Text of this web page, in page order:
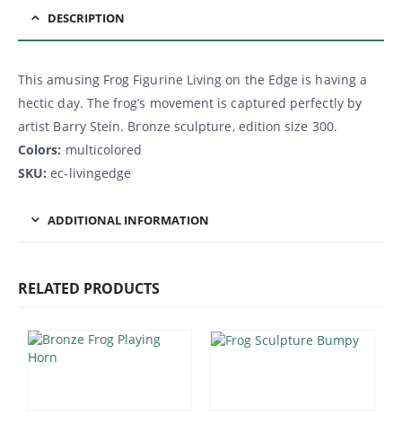
DESCRIPTION
This amusing Frog Figurine Living on the Edge is having a
hectic day. The frog’s movement is captured perfectly by
artist Barry Stein. Bronze sculpture, edition size 300.
Colors: multicolored
SKU: ec-livingedge
ADDITIONAL INFORMATION
RELATED PRODUCTS